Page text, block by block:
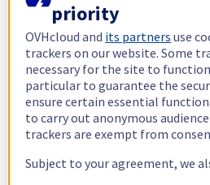
priority
OVHcloud and its partners use
trackers on our website. Some
necessary for the site to
particular to guarantee the
ensure certain essential
to carry out anonymous
trackers are exempt from
Subject to your agreement, we